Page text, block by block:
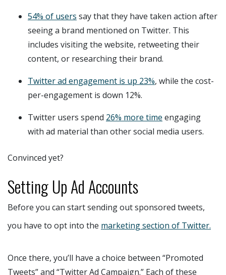
54% of users say that they have taken action after
seeing a brand mentioned on Twitter. This
includes visiting the website, retweeting their
content, or researching their brand.
Twitter ad engagement is up 23%, while the cost-
per-engagement is down 12%.
Twitter users spend 26% more time engaging
with ad material than other social media users.
Convinced yet?
Setting Up Ad Accounts
Before you can start sending out sponsored tweets,
you have to opt into the marketing section of Twitter.
Once there, you’ll have a choice between “Promoted
Tweets” and “Twitter Ad Campaign.” Each of these